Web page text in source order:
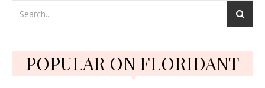
POPULAR ON FLORIDANT